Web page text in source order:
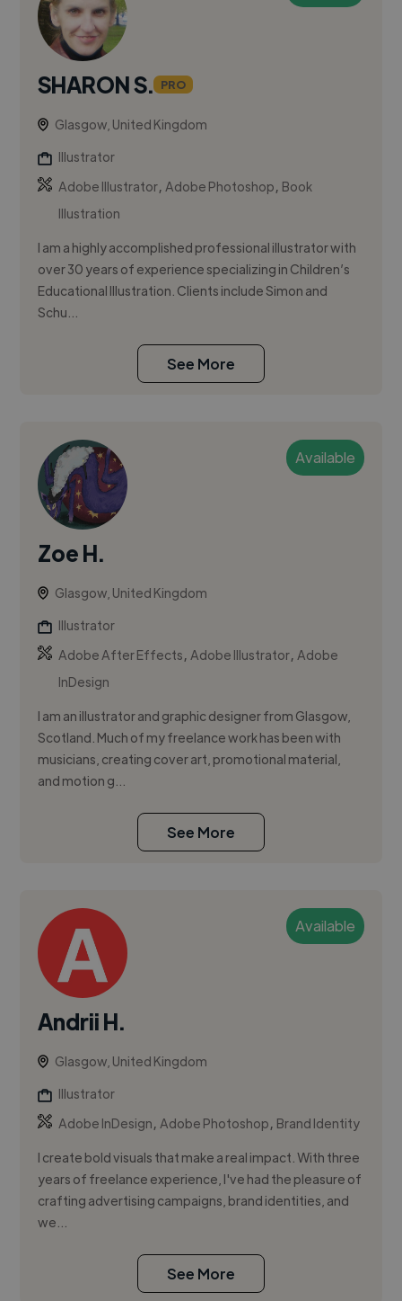
SHARON S. PRO
Glasgow, United Kingdom
Illustrator
Adobe Illustrator,Adobe Photoshop, Book
Illustration
I am a highly accomplished professional illustrator with
over 30 years of experience specializing in Children’s
Educational Illustration. Clients include Simon and
Schu...
See More
Available
Zoe H.
Glasgow, United Kingdom
Illustrator
Adobe After Effects,Adobe Illustrator,Adobe
InDesign
I am an illustrator and graphic designer from Glasgow,
Scotland. Much of my freelance work has been with
musicians, creating cover art, promotional material,
and motion g...
See More
Available
Andrii H.
Glasgow, United Kingdom
Illustrator
Adobe InDesign,Adobe Photoshop, Brand Identity
I create bold visuals that make a real impact. With three
years of freelance experience, I've had the pleasure of
crafting advertising campaigns, brand identities, and
we...
See More